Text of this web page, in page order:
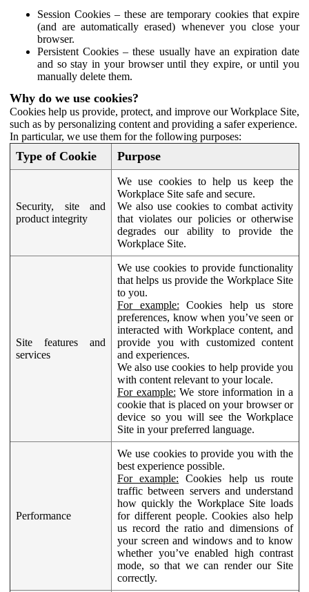
Session Cookies – these are temporary cookies that expire
(and are automatically erased) whenever you close your
browser.
Persistent Cookies – these usually have an expiration date
and so stay in your browser until they expire, or until you
manually delete them.
Why do we use cookies?
Cookies help us provide, protect, and improve our Workplace Site,
such as by personalizing content and providing a safer experience.
In particular, we use them for the following purposes:
Type of Cookie Purpose
Security, site and
product integrity
We use cookies to help us keep the
Workplace Site safe and secure.
We also use cookies to combat activity
that violates our policies or otherwise
degrades our ability to provide the
Workplace Site.
Site features and
services
We use cookies to provide functionality
that helps us provide the Workplace Site
to you.
For example: Cookies help us store
preferences, know when you’ve seen or
interacted with Workplace content, and
provide you with customized content
and experiences.
We also use cookies to help provide you
with content relevant to your locale.
For example: We store information in a
cookie that is placed on your browser or
device so you will see the Workplace
Site in your preferred language.
Performance
We use cookies to provide you with the
best experience possible.
For example: Cookies help us route
traffic between servers and understand
how quickly the Workplace Site loads
for different people. Cookies also help
us record the ratio and dimensions of
your screen and windows and to know
whether you’ve enabled high contrast
mode, so that we can render our Site
correctly.